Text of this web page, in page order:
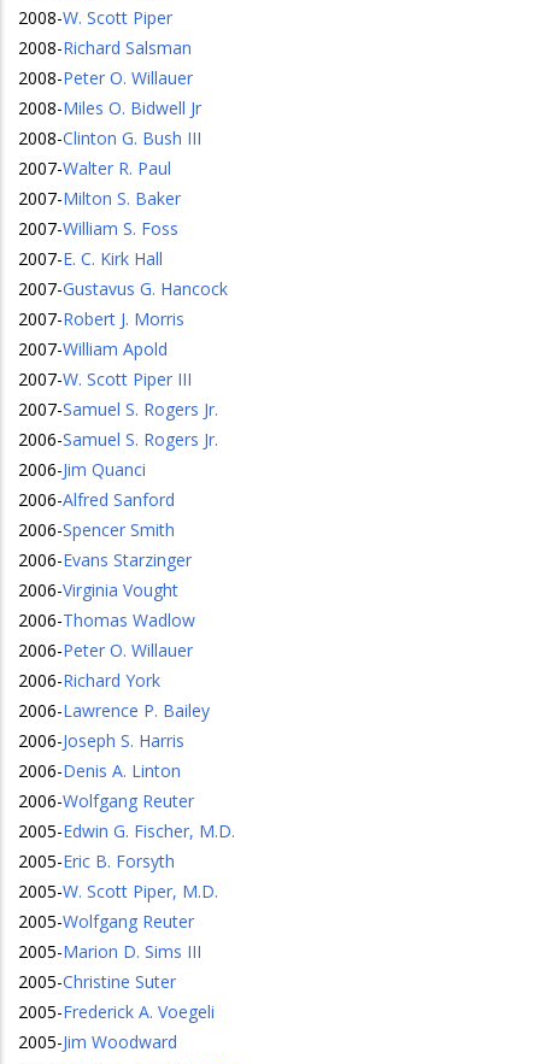
2008-W. Scott Piper
2008-Richard Salsman
2008-Peter O. Willauer
2008-Miles O. Bidwell Jr
2008-Clinton G. Bush III
2007-Walter R. Paul
2007-Milton S. Baker
2007-William S. Foss
2007-E. C. Kirk Hall
2007-Gustavus G. Hancock
2007-Robert J. Morris
2007-William Apold
2007-W. Scott Piper III
2007-Samuel S. Rogers Jr.
2006-Samuel S. Rogers Jr.
2006-Jim Quanci
2006-Alfred Sanford
2006-Spencer Smith
2006-Evans Starzinger
2006-Virginia Vought
2006-Thomas Wadlow
2006-Peter O. Willauer
2006-Richard York
2006-Lawrence P. Bailey
2006-Joseph S. Harris
2006-Denis A. Linton
2006-Wolfgang Reuter
2005-Edwin G. Fischer, M.D.
2005-Eric B. Forsyth
2005-W. Scott Piper, M.D.
2005-Wolfgang Reuter
2005-Marion D. Sims III
2005-Christine Suter
2005-Frederick A. Voegeli
2005-Jim Woodward